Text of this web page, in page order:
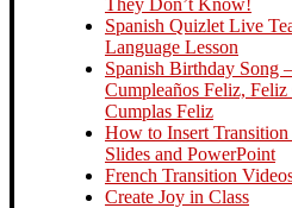
Spanish Quizlet Live
Language Lesson
Spanish Birthday Song
Cumpleaños Feliz,
Cumplas Feliz
How to Insert
Slides and PowerPoint
French Transition
Create Joy in Class